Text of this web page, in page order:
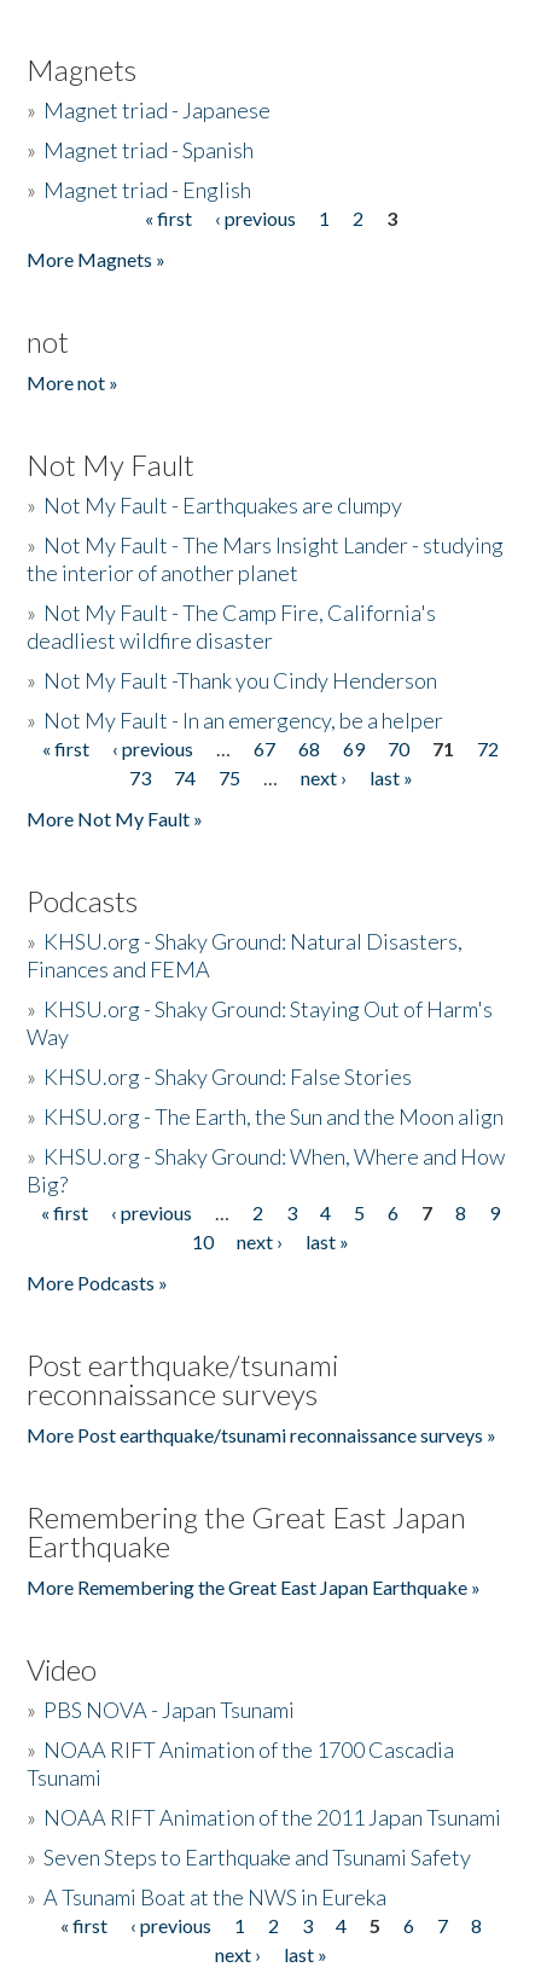
Magnets
» Magnet triad - Japanese
» Magnet triad - Spanish
» Magnet triad - English
« first ‹ previous 1 2
3
More Magnets »
not
More not »
Not My Fault
» Not My Fault - Earthquakes are clumpy
» Not My Fault - The Mars Insight Lander - studying
the interior of another planet
» Not My Fault - The Camp Fire, California's
deadliest wildfire disaster
» Not My Fault -Thank you Cindy Henderson
» Not My Fault - In an emergency, be a helper
Pages
« first ‹ previous … 67 68 69 70 71
72
73
74 75 … next ›
last »
More Not My Fault »
Podcasts
» KHSU.org - Shaky Ground: Natural Disasters,
Finances and FEMA
» KHSU.org - Shaky Ground: Staying Out of Harm's
Way
» KHSU.org - Shaky Ground: False Stories
» KHSU.org - The Earth, the Sun and the Moon align
» KHSU.org - Shaky Ground: When, Where and How
Big?
Pages
« first ‹ previous … 2 3 4 5 6 7 8
9
10
next ›
last »
More Podcasts »
Post earthquake/tsunami
reconnaissance surveys
More Post earthquake/tsunami reconnaissance surveys »
Remembering the Great East Japan
Earthquake
More Remembering the Great East Japan Earthquake »
Video
» PBS NOVA - Japan Tsunami
» NOAA RIFT Animation of the 1700 Cascadia
Tsunami
» NOAA RIFT Animation of the 2011 Japan Tsunami
»Seven Steps to Earthquake and Tsunami Safety
»A Tsunami Boat at the NWS in Eureka
Pages
« first ‹ previous 1 2 3 4 5 6 7
8
next ›
last »